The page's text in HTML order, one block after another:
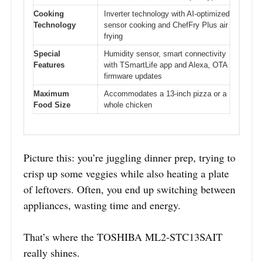
Cooking
Technology
Inverter technology with AI-optimized
sensor cooking and ChefFry Plus air
frying
Special
Features
Humidity sensor, smart connectivity
with TSmartLife app and Alexa, OTA
firmware updates
Maximum
Food Size
Accommodates a 13-inch pizza or a
whole chicken
Picture this: you’re juggling dinner prep, trying to
crisp up some veggies while also heating a plate
of leftovers. Often, you end up switching between
appliances, wasting time and energy.
That’s where the TOSHIBA ML2-STC13SAIT
really shines.